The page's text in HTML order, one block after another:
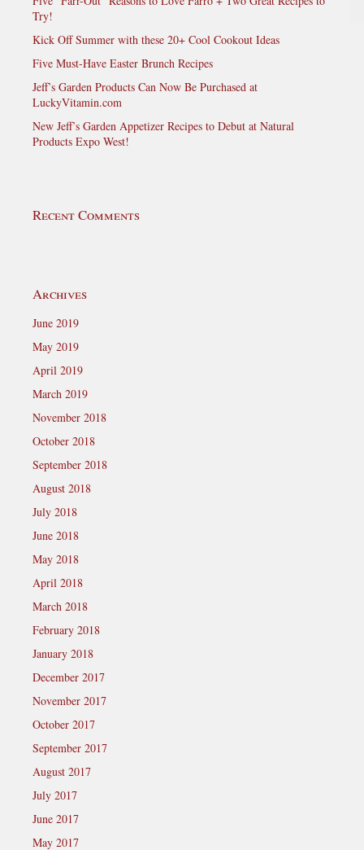
Try!
Kick Off Summer with these 20+ Cool Cookout Ideas
Five Must-Have Easter Brunch Recipes
Jeff’s Garden Products Can Now Be Purchased at
LuckyVitamin.com
New Jeff’s Garden Appetizer Recipes to Debut at Natural
Products Expo West!
Recent Comments
Archives
June 2019
May 2019
April 2019
March 2019
November 2018
October 2018
September 2018
August 2018
July 2018
June 2018
May 2018
April 2018
March 2018
February 2018
January 2018
December 2017
November 2017
October 2017
September 2017
August 2017
July 2017
June 2017
May 2017